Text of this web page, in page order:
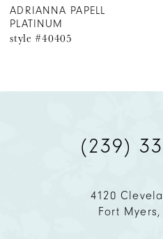
ADRIANNA PAPELL
PLATINUM
style #40405
(239)
4120
Fort Myers,